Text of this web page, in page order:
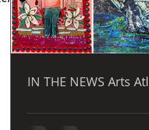
IN THE NEWS Arts Atl